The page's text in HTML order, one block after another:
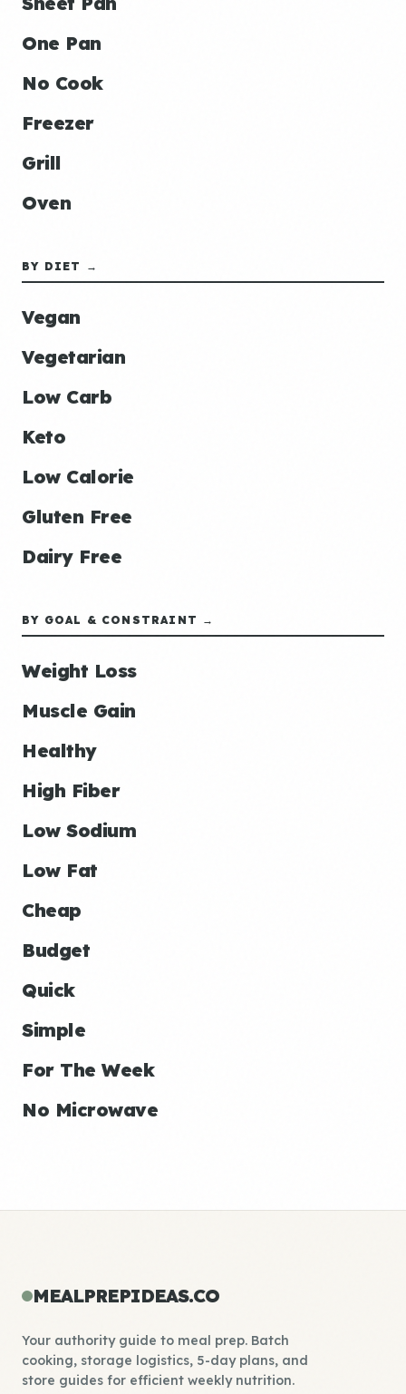
One Pan
No Cook
Freezer
Grill
Oven
BY DIET →
Vegan
Vegetarian
Low Carb
Keto
Low Calorie
Gluten Free
Dairy Free
BY GOAL & CONSTRAINT →
Weight Loss
Muscle Gain
Healthy
High Fiber
Low Sodium
Low Fat
Cheap
Budget
Quick
Simple
For The Week
No Microwave
MEALPREPIDEAS.CO
Your authority guide to meal prep. Batch
cooking, storage logistics, 5-day plans, and
store guides for efficient weekly nutrition.